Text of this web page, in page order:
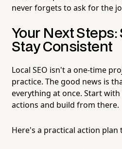
never forgets to ask for the
Your Next Steps:
Stay Consistent
Local SEO isn't a one-time
practice. The good news is
everything at once. Start
actions and build from there.
Here's a practical action plan